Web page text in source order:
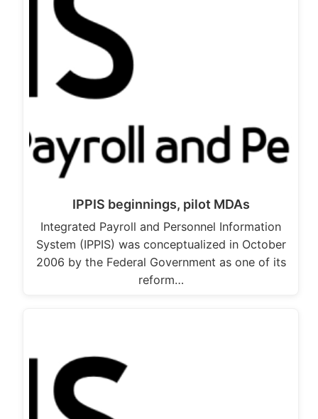
IPPIS beginnings, pilot MDAs
Integrated Payroll and Personnel Information
System (IPPIS) was conceptualized in October
2006 by the Federal Government as one of its
reform…